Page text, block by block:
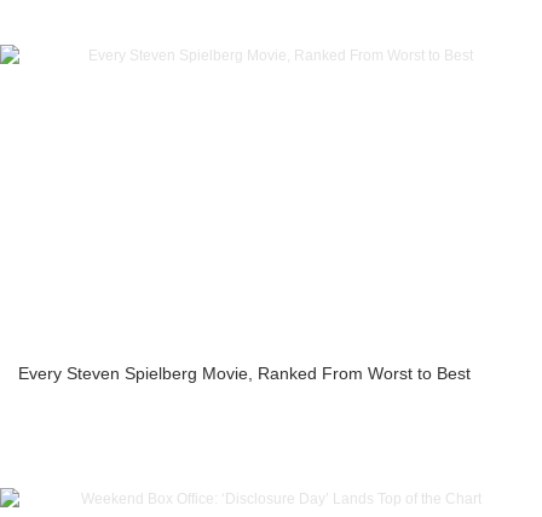
Every Steven Spielberg Movie, Ranked From Worst to Best